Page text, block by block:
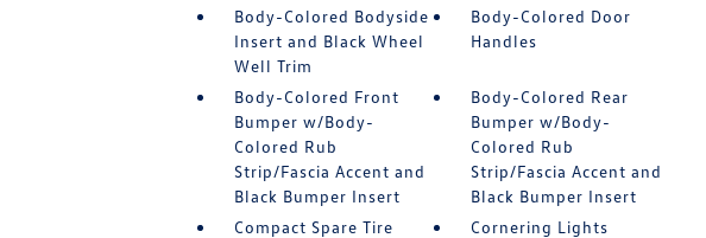
Body-Colored Bodyside
Insert and Black Wheel
Well Trim
Body-Colored Door
Handles
Body-Colored Front
Bumper w/Body-
Colored Rub
Strip/Fascia Accent and
Black Bumper Insert
Body-Colored Rear
Bumper w/Body-
Colored Rub
Strip/Fascia Accent and
Black Bumper Insert
Compact Spare Tire
Cornering Lights